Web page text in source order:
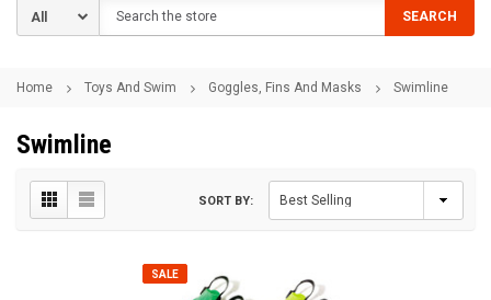
SEARCH
Home Toys And Swim Goggles, Fins And Masks Swimline
Swimline
SORT BY:
SALE